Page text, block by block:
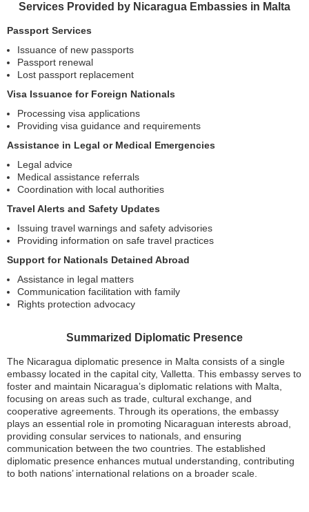
Services Provided by Nicaragua Embassies in Malta
Passport Services
Issuance of new passports
Passport renewal
Lost passport replacement
Visa Issuance for Foreign Nationals
Processing visa applications
Providing visa guidance and requirements
Assistance in Legal or Medical Emergencies
Legal advice
Medical assistance referrals
Coordination with local authorities
Travel Alerts and Safety Updates
Issuing travel warnings and safety advisories
Providing information on safe travel practices
Support for Nationals Detained Abroad
Assistance in legal matters
Communication facilitation with family
Rights protection advocacy
Summarized Diplomatic Presence
The Nicaragua diplomatic presence in Malta consists of a single
embassy located in the capital city, Valletta. This embassy serves to
foster and maintain Nicaragua’s diplomatic relations with Malta,
focusing on areas such as trade, cultural exchange, and
cooperative agreements. Through its operations, the embassy
plays an essential role in promoting Nicaraguan interests abroad,
providing consular services to nationals, and ensuring
communication between the two countries. The established
diplomatic presence enhances mutual understanding, contributing
to both nations’ international relations on a broader scale.